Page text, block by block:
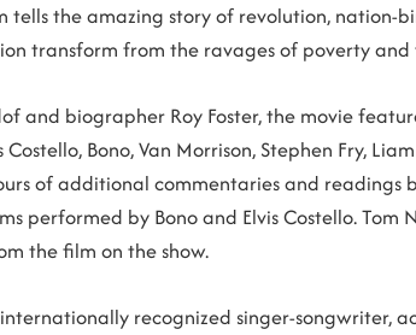
tells the amazing story of revolution,
transform from the ravages of poverty
and biographer Roy Foster, the movie
Bono, Van Morrison, Stephen Fry,
of additional commentaries and readings
performed by Bono and Elvis Costello.
the film on the show.
recognized singer-songwriter,